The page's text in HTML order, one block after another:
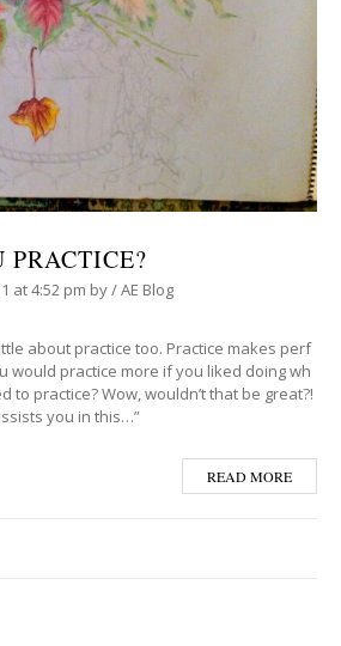
PRACTICE?
at 4:52 pm by/AE Blog
about practice too. Practice makes perf
would practice more if you liked doing wh
to practice? Wow, wouldn’t that be great?!
you in this…”
READ MORE